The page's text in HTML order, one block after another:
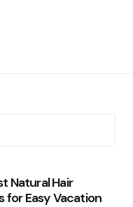
Natural Hair
for Easy Vacation